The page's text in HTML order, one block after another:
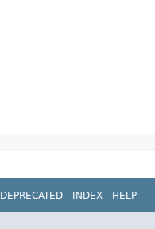
DEPRECATED INDEX HELP